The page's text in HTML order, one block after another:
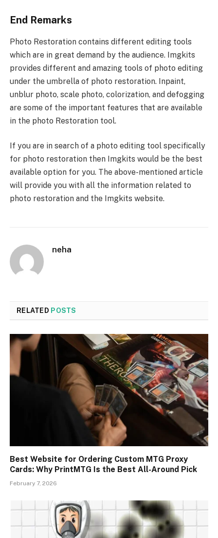
End Remarks
Photo Restoration contains different editing tools
which are in great demand by the audience. Imgkits
provides different and amazing tools of photo editing
under the umbrella of photo restoration. Inpaint,
unblur photo, scale photo, colorization, and defogging
are some of the important features that are available
in the photo Restoration tool.
If you are in search of a photo editing tool specifically
for photo restoration then Imgkits would be the best
available option for you. The above-mentioned article
will provide you with all the information related to
photo restoration and the Imgkits website.
neha
RELATED POSTS
Best Website for Ordering Custom MTG Proxy
Cards: Why PrintMTG Is the Best All-Around Pick
February 7, 2026